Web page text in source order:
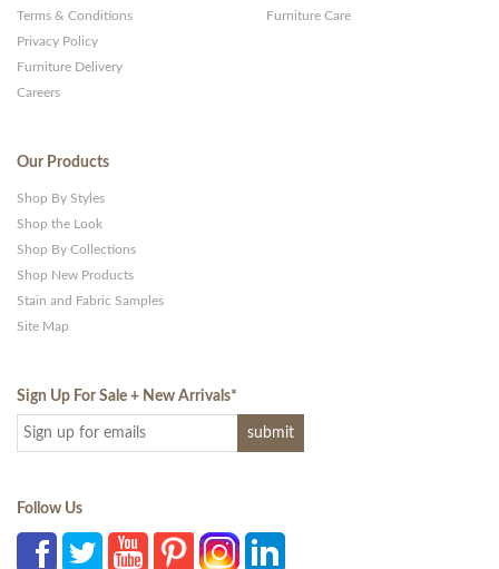
Terms & Conditions
Privacy Policy
Furniture Delivery
Careers
Furniture Care
Our Products
Shop By Styles
Shop the Look
Shop By Collections
Shop New Products
Stain and Fabric Samples
Site Map
Sign Up For Sale + New Arrivals*
Follow Us